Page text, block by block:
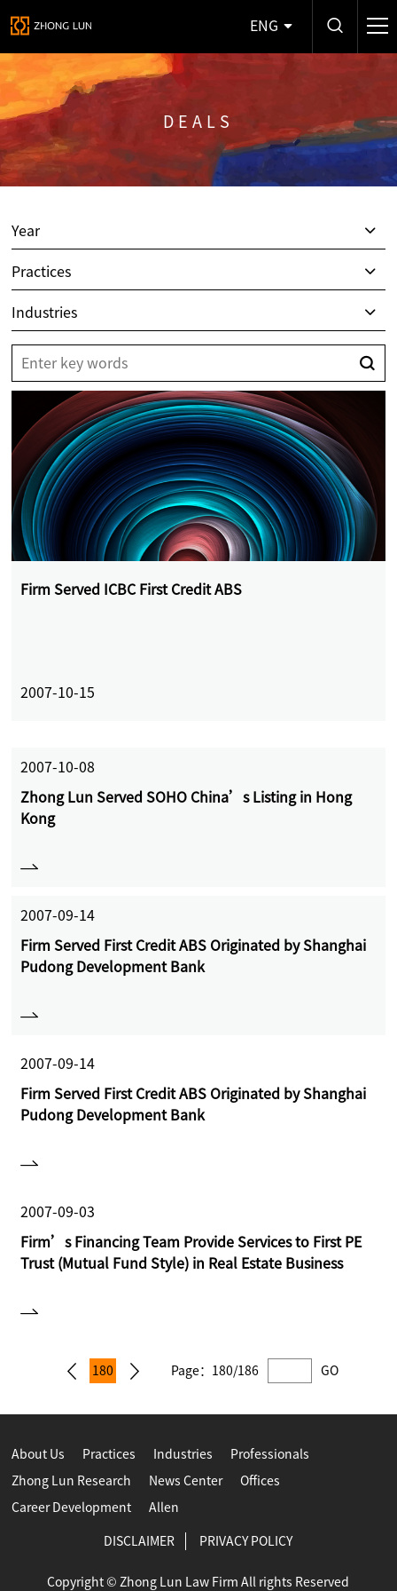
ENG
DEALS
Year
Practices
Industries
Firm Served ICBC First Credit ABS
2007-10-15
2007-10-08
Zhong Lun Served SOHO China’s Listing in Hong
Kong
2007-09-14
Firm Served First Credit ABS Originated by Shanghai
Pudong Development Bank
2007-09-14
Firm Served First Credit ABS Originated by Shanghai
Pudong Development Bank
2007-09-03
Firm’s Financing Team Provide Services to First PE
Trust (Mutual Fund Style) in Real Estate Business
180 Page： 180/186 GO
About Us Practices Industries Professionals
Zhong Lun Research News Center Offices
Career Development Allen
DISCLAIMER PRIVACY POLICY
Copyright © Zhong Lun Law Firm All rights Reserved